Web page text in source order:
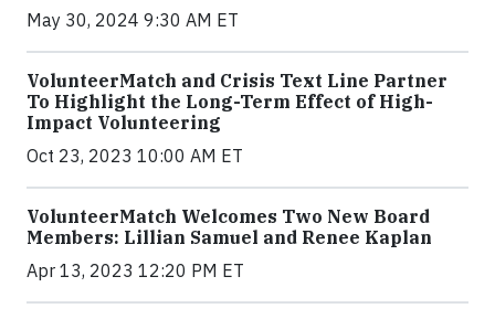
May 30, 2024 9:30 AM ET
VolunteerMatch and Crisis Text Line Partner
To Highlight the Long-Term Effect of High-
Impact Volunteering
Oct 23, 2023 10:00 AM ET
VolunteerMatch Welcomes Two New Board
Members: Lillian Samuel and Renee Kaplan
Apr 13, 2023 12:20 PM ET